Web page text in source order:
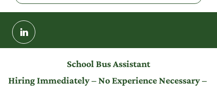
Share
via
School Bus Assistant
Hiring Immediately – No Experience Necessary –